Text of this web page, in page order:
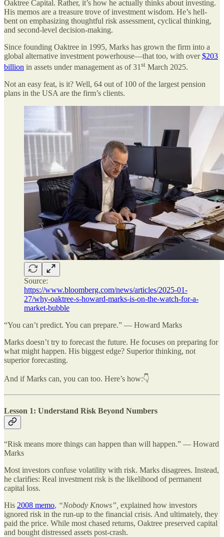
Oaktree Capital. Rather, it’s how he actually thinks about investing.
His memos are a treasure trove of investment wisdom. He’s hell-
bent on emphasizing thoughtful risk assessment, cyclical thinking,
and second-level decision-making.
Since founding Oaktree in 1995, Marks has grown the firm into a
global alternative investment powerhouse—that too, with over$203
billion in assets under management as of 31 st March 2025.
Not an easy feat, is it? Well, 64 out of 100 of the largest pension
plans in the USA are the firm’s clients.
Source:
https://www.bloomberg.com/news/articles/2025-01-
27/why-oaktree-s-howard-marks-is-on-the-watch-for-a-
market-bubble
“You can’t predict. You can prepare.” — Howard Marks
Marks doesn’t try to forecast the future. He focuses on preparing for
what might happen. His biggest edge? Superior thinking, not
superior forecasting.
And if Marks can, you can too. Here’s how:👇
Lesson 1: Understand Risk Beyond Numbers
“Risk means more things can happen than will happen.” — Howard
Marks
Most investors confuse volatility with risk. Marks disagrees. Instead,
he clarifies: Real investment risk is the likelihood of permanent
capital loss.
His 2008 memo, “Nobody Knows”, explained how investors
ignored risk in the run-up to the financial crisis. And ultimately, they
paid the price. While most chased returns, Oaktree preserved capital
and bought distressed assets post-crash.